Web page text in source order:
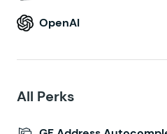
OpenAI
All Perks